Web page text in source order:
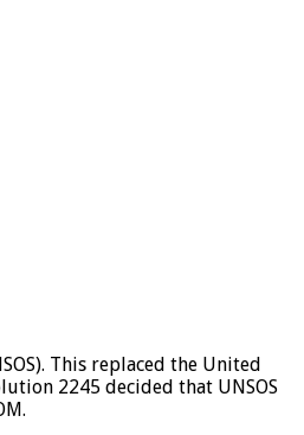
This replaced the United
2245 decided that UNSOS